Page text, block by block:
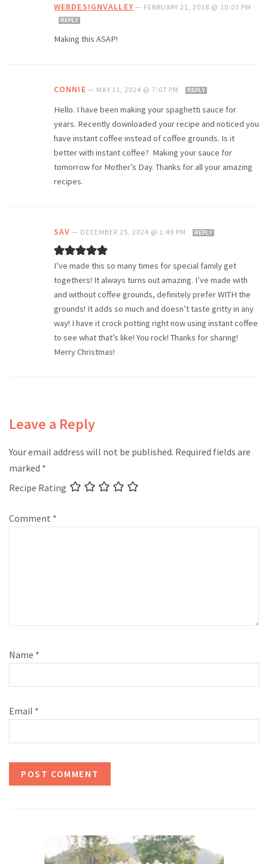
WEBDESIGNVALLEY— FEBRUARY 21, 2018 @ 10:01 PM
REPLY
Making this ASAP!
CONNIE — MAY 11, 2024 @ 7:07 PM REPLY
Hello. I have been making your spaghetti sauce for
years. Recently downloaded your recipe and noticed you
have instant coffee instead of coffee grounds. Is it
better with instant coffee? Making your sauce for
tomorrow for Mother’s Day. Thanks for all your amazing
recipes.
SAV — DECEMBER 25, 2024 @ 1:49 PM REPLY
I’ve made this so many times for special family get
togethers! It always turns out amazing. I’ve made with
and without coffee grounds, definitely prefer WITH the
grounds! It adds so much and doesn’t taste gritty in any
way! I have it crock potting right now using instant coffee
to see what that’s like! You rock! Thanks for sharing!
Merry Christmas!
Leave a Reply
Your email address will not be published. Required fields are
marked *
Recipe Rating
Comment *
Name *
Email *